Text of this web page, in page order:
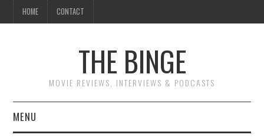
HOME CONTACT
THE BINGE
MOVIE REVIEWS, INTERVIEWS & PODCASTS
MENU